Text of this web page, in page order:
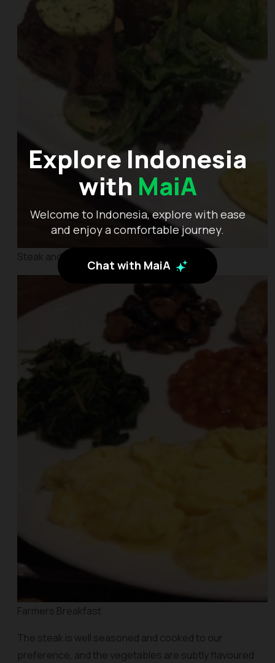
Explore Indonesia
with MaiA
Welcome to Indonesia, explore with ease
and enjoy a comfortable journey.
Chat with MaiA
Steak and Eggs
Farmers Breakfast
The steak is well seasoned and cooked to our
preference, and the vegetables are subtly flavoured